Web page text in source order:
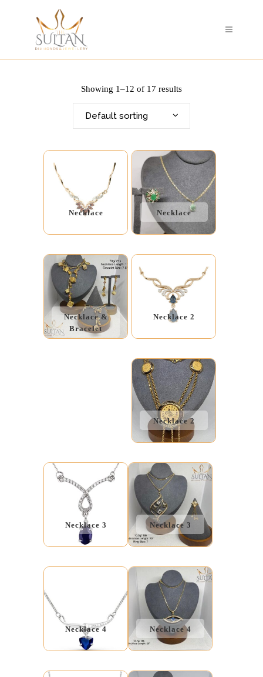
Showing 1–12 of 17 results
Default sorting
Necklace Necklace
Necklace &
Bracelet
Necklace 2
Necklace 2
Necklace 3 Necklace 3
Necklace 4 Necklace 4